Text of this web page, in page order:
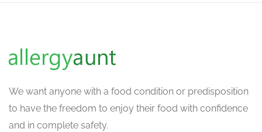
We want anyone with a food condition or predisposition
to have the freedom to enjoy their food with confidence
and in complete safety.